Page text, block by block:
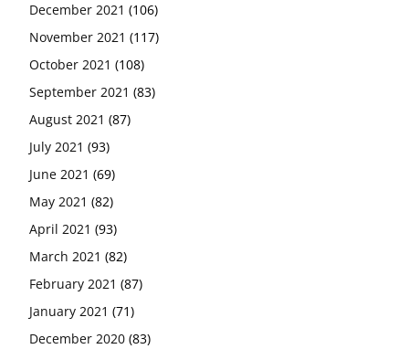
December 2021 (106)
November 2021 (117)
October 2021 (108)
September 2021 (83)
August 2021 (87)
July 2021 (93)
June 2021 (69)
May 2021 (82)
April 2021 (93)
March 2021 (82)
February 2021 (87)
January 2021 (71)
December 2020 (83)